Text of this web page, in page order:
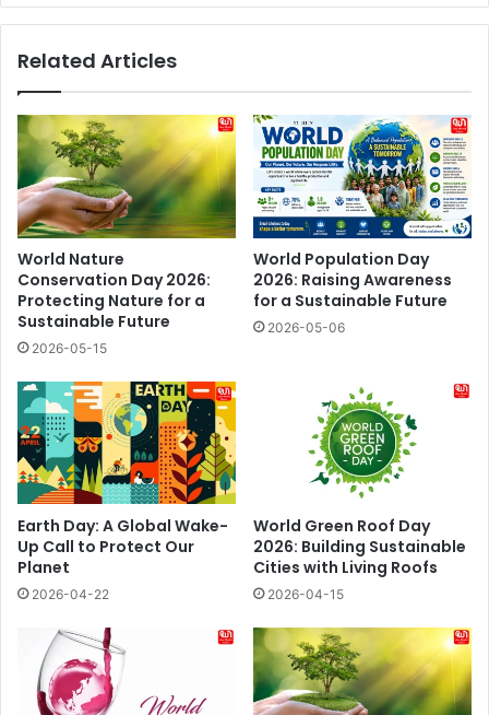
Related Articles
World Nature
Conservation Day 2026:
Protecting Nature for a
Sustainable Future
2026-05-15
World Population Day
2026: Raising Awareness
for a Sustainable Future
2026-05-06
Earth Day: A Global Wake-
Up Call to Protect Our
Planet
2026-04-22
World Green Roof Day
2026: Building Sustainable
Cities with Living Roofs
2026-04-15